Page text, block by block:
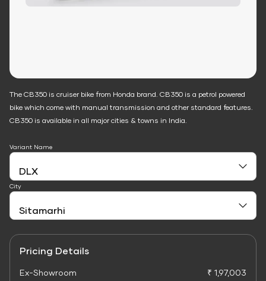
The CB350 is cruiser bike from Honda brand. CB350 is a petrol powered
bike which come with manual transmission and other standard features.
CB350 is available in all major cities & towns in India.
Variant Name
City
Pricing Details
Ex-Showroom
₹ 1,97,003